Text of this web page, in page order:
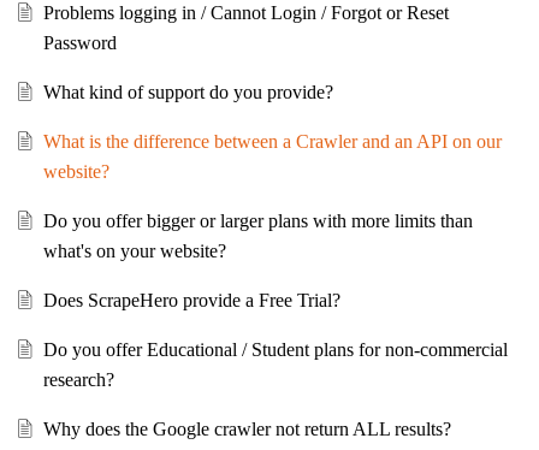
Problems logging in / Cannot Login / Forgot or Reset
Password
What kind of support do you provide?
What is the difference between a Crawler and an API on our
website?
Do you offer bigger or larger plans with more limits than
what's on your website?
Does ScrapeHero provide a Free Trial?
Do you offer Educational / Student plans for non-commercial
research?
Why does the Google crawler not return ALL results?